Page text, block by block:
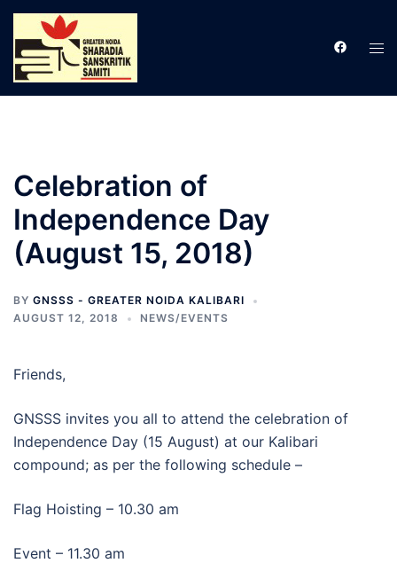
Skip
content
Celebration of
Independence Day
(August 15, 2018)
BY GNSSS - GREATER NOIDA KALIBARI
AUGUST 12, 2018
NEWS/EVENTS
Friends,
GNSSS invites you all to attend the celebration of
Independence Day (15 August) at our Kalibari
compound; as per the following schedule –
Flag Hoisting – 10.30 am
Event – 11.30 am